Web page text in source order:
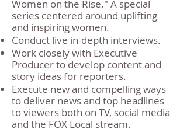
Women on the Rise." A special
series centered around uplifting
and inspiring women.
Conduct live in-depth interviews.
Work closely with Executive
Producer to develop content and
story ideas for reporters.
Execute new and compelling ways
to deliver news and top headlines
to viewers both on TV, social media
and the FOX Local stream.